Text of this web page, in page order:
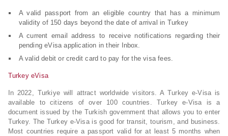
A valid passport from an eligible country that has a minimum
validity of 150 days beyond the date of arrival in Turkey
A current email address to receive notifications regarding their
pending eVisa application in their Inbox.
A valid debit or credit card to pay for the visa fees.
Turkey eVisa
In 2022, Turkiye will attract worldwide visitors. A Turkey e-Visa is
available to citizens of over 100 countries. Turkey e-Visa is a
document issued by the Turkish government that allows you to enter
Turkey. The Turkey e-Visa is good for transit, tourism, and business.
Most countries require a passport valid for at least 5 months when